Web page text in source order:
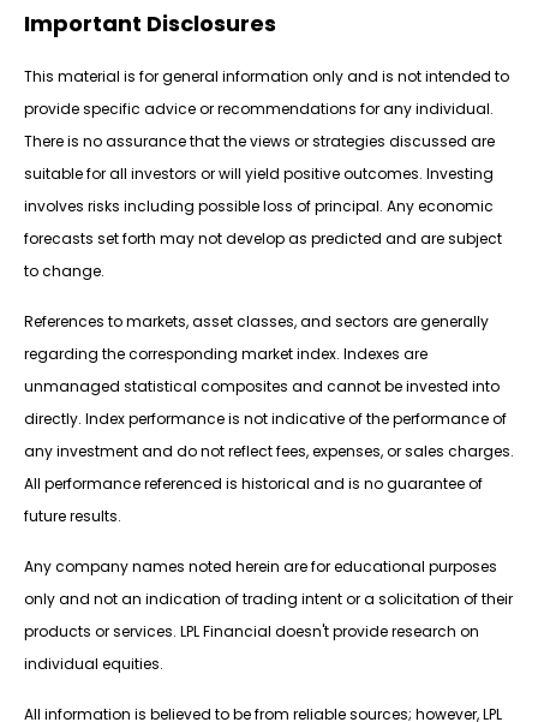
Important Disclosures
This material is for general information only and is not intended to
provide specific advice or recommendations for any individual.
There is no assurance that the views or strategies discussed are
suitable for all investors or will yield positive outcomes. Investing
involves risks including possible loss of principal. Any economic
forecasts set forth may not develop as predicted and are subject
to change.
References to markets, asset classes, and sectors are generally
regarding the corresponding market index. Indexes are
unmanaged statistical composites and cannot be invested into
directly. Index performance is not indicative of the performance of
any investment and do not reflect fees, expenses, or sales charges.
All performance referenced is historical and is no guarantee of
future results.
Any company names noted herein are for educational purposes
only and not an indication of trading intent or a solicitation of their
products or services. LPL Financial doesn't provide research on
individual equities.
All information is believed to be from reliable sources; however, LPL